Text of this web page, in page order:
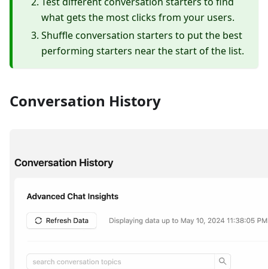
what gets the most clicks from your users.
Shuffle conversation starters to put the best
performing starters near the start of the list.
Conversation History